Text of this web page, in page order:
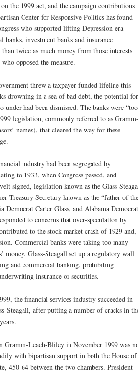
the 1999 act, and the campaign contributions
Center for Responsive Politics has found
who supported lifting Depression-era
banks, investment banks and insurance
twice as much money from those interests
opposed the measure.
threw a taxpayer-funded lifeline this
drowning in a sea of bad debt, the potential for
under had been dismissed. The banks were “too
legislation, commonly referred to as Gramm-
names), that cleared the way for these
industry had been segregated by
to 1933, when Congress passed, and
signed, legislation known as the Glass-
Treasury Secretary known as the “father of the
Democrat Carter Glass, and Alabama Democrat
to concerns that over-speculation by
to the stock market crash of 1929 and,
Commercial banks were taking too many
money. Glass-Steagall set up a regulatory wall
and commercial banking, prohibiting
insurance or securities.
the financial services industry succeeded in
Steagall, after putting a number of cracks in
Gramm-Leach-Bliley in November 1999 was
with bipartisan support in both the House of
450-64 between the two chambers. President